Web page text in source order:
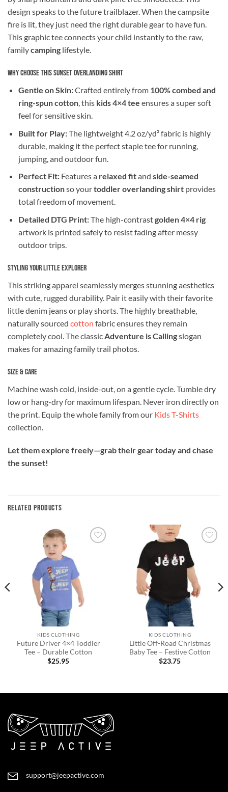
design speaks to the future trailblazer. When the campsite
fire is lit, they just need the right durable gear to have fun.
This graphic tee connects your child instantly to the raw,
familycamping lifestyle.
Why Choose This Sunset Overlanding Shirt
Gentle on Skin:Crafted entirely from 100% combed and
ring-spun cotton, this kids 4×4 tee ensures a super soft
feel for sensitive skin.
Built for Play:The lightweight 4.2 oz/yd² fabric is highly
durable, making it the perfect staple tee for running,
jumping, and outdoor fun.
Perfect Fit:Features a relaxed fitand side-seamed
constructionso yourtoddler overlanding shirtprovides
total freedom of movement.
Detailed DTG Print:The high-contrastgolden 4×4 rig
artwork is printed safely to resist fading after messy
outdoor trips.
Styling Your Little Explorer
This striking apparel seamlessly merges stunning aesthetics
with cute, rugged durability. Pair it easily with their favorite
little denim jeans or play shorts. The highly breathable,
naturally sourced cotton fabric ensures they remain
completely cool. The classic Adventure is Callingslogan
makes for amazing family trail photos.
Size & Care
Machine wash cold, inside-out, on a gentle cycle. Tumble dry
low or hang-dry for maximum lifespan. Never iron directly on
the print. Equip the whole family from our Kids T-Shirts
collection.
Let them explore freely—grab their gear today and chase
the sunset!
RELATED PRODUCTS
KIDS CLOTHING
Future Driver 4×4 Toddler
Tee – Durable Cotton
$25.95
KIDS CLOTHING
Little Off-Road Christmas
Baby Tee – Festive Cotton
$23.75
support@jeepactive.com